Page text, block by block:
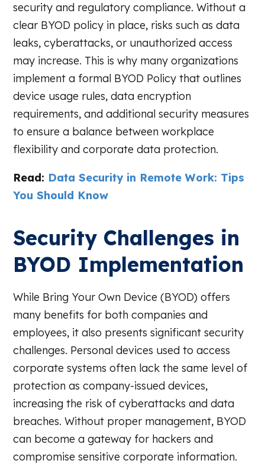
security and regulatory compliance. Without a
clear BYOD policy in place, risks such as data
leaks, cyberattacks, or unauthorized access
may increase. This is why many organizations
implement a formal BYOD Policy that outlines
device usage rules, data encryption
requirements, and additional security measures
to ensure a balance between workplace
flexibility and corporate data protection.
Read: Data Security in Remote Work: Tips
You Should Know
Security Challenges in
BYOD Implementation
While Bring Your Own Device (BYOD) offers
many benefits for both companies and
employees, it also presents significant security
challenges. Personal devices used to access
corporate systems often lack the same level of
protection as company-issued devices,
increasing the risk of cyberattacks and data
breaches. Without proper management, BYOD
can become a gateway for hackers and
compromise sensitive corporate information.